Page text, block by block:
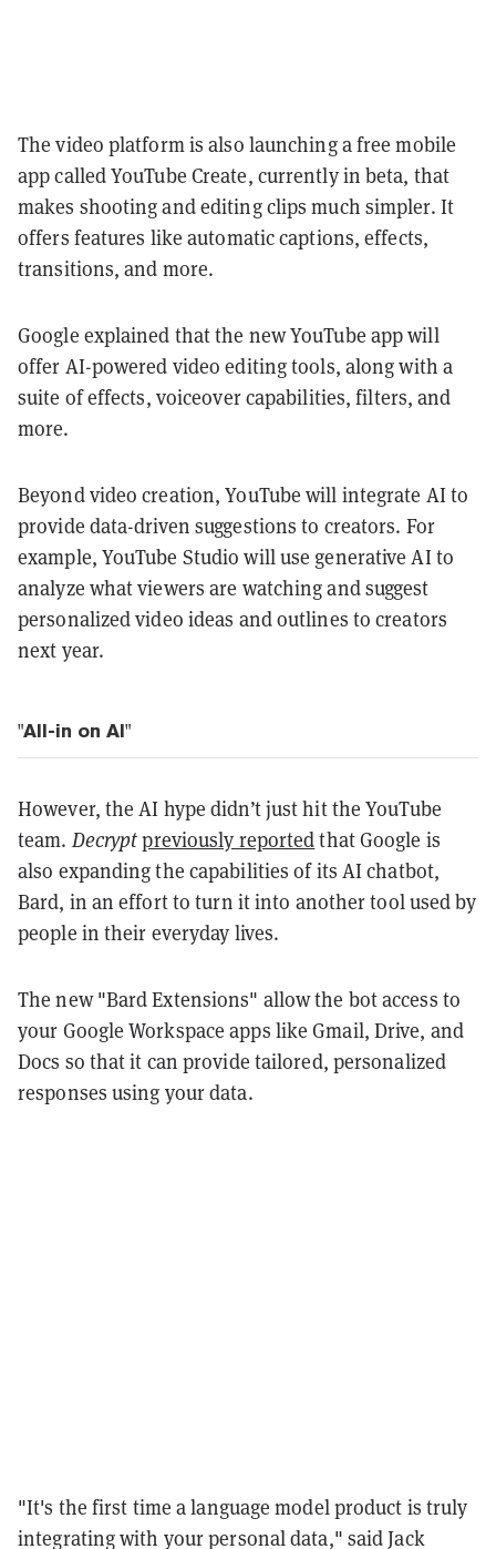
The video platform is also launching a free mobile
app called YouTube Create, currently in beta, that
makes shooting and editing clips much simpler. It
offers features like automatic captions, effects,
transitions, and more.
Google explained that the new YouTube app will
offer AI-powered video editing tools, along with a
suite of effects, voiceover capabilities, filters, and
more.
Beyond video creation, YouTube will integrate AI to
provide data-driven suggestions to creators. For
example, YouTube Studio will use generative AI to
analyze what viewers are watching and suggest
personalized video ideas and outlines to creators
next year.
"All-in on AI"
However, the AI hype didn’t just hit the YouTube
team. Decryptpreviously reportedthat Google is
also expanding the capabilities of its AI chatbot,
Bard, in an effort to turn it into another tool used by
people in their everyday lives.
The new "Bard Extensions" allow the bot access to
your Google Workspace apps like Gmail, Drive, and
Docs so that it can provide tailored, personalized
responses using your data.
"It's the first time a language model product is truly
integrating with your personal data," said Jack